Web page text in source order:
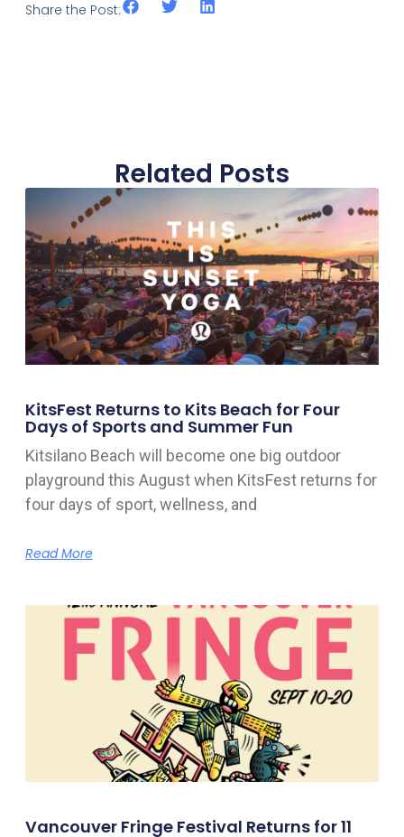
Share the Post:
Related Posts
KitsFest Returns to Kits Beach for Four
Days of Sports and Summer Fun
Kitsilano Beach will become one big outdoor
playground this August when KitsFest returns for
four days of sport, wellness, and
Read More
Vancouver Fringe Festival Returns for 11